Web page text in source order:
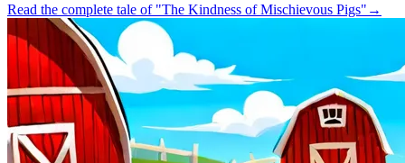
Read the complete tale of "The Kindness of Mischievous Pigs" →